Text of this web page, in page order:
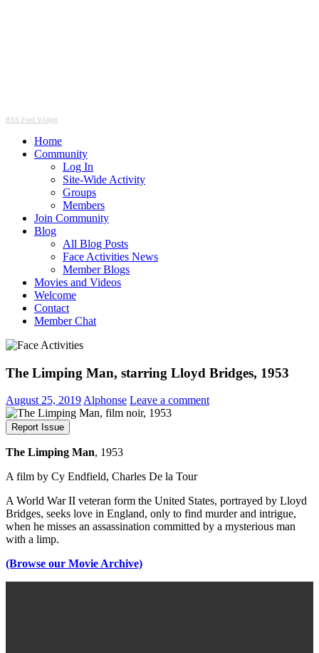
RSS Feed Widget
Home
Community
Log In
Site-Wide Activity
Groups
Members
Join Community
Blog
All Blog Posts
Face Activities News
Member Blogs
Movies and Videos
Welcome
Contact
Member Chat
The Limping Man, starring Lloyd Bridges, 1953
August 25, 2019Alphonse Leave a comment
Report Issue
The Limping Man, 1953
A film by Cy Endfield, Charles De la Tour
A World War II veteran form the United States, portrayed by Lloyd
Bridges, seeks love in England, only to find murder and intrigue,
when he misses an assassination committed by a mysterious man
with a limp.
(Browse our Movie Archive)